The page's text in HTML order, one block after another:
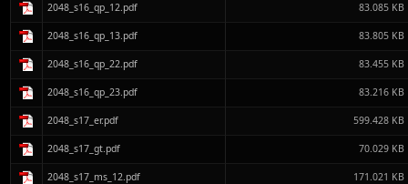
2048_s16_qp_12.pdf 83.085 KB
2048_s16_qp_13.pdf 83.805 KB
2048_s16_qp_22.pdf 83.455 KB
2048_s16_qp_23.pdf 83.216 KB
2048_s17_er.pdf 599.428 KB
2048_s17_gt.pdf 70.029 KB
2048_s17_ms_12.pdf 171.021 KB